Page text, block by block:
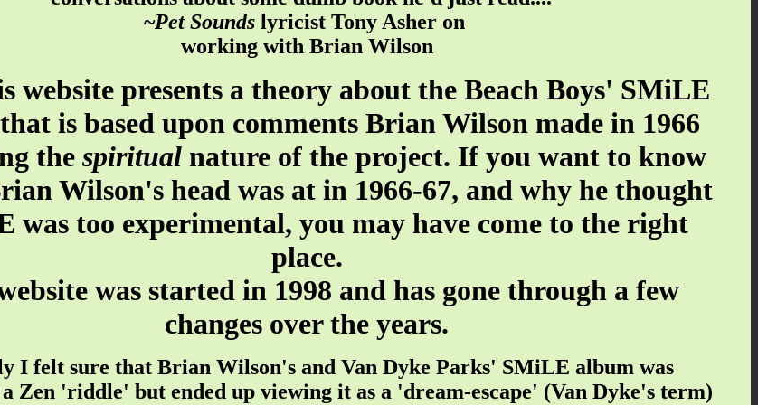
~Pet Soundslyricist Tony Asher on
working with Brian Wilson
website presents a theory about the Beach Boys' SMiLE
is based upon comments Brian Wilson made in 1966
the spiritualnature of the project. If you want to know
Wilson's head was at in 1966-67, and why he thought
was too experimental, you may have come to the right
place.
was started in 1998 and has gone through a few
changes over the years.
I felt sure that Brian Wilson's and Van Dyke Parks' SMiLE album was
Zen 'riddle' but ended up viewing it as a 'dream-escape' (Van Dyke's term)